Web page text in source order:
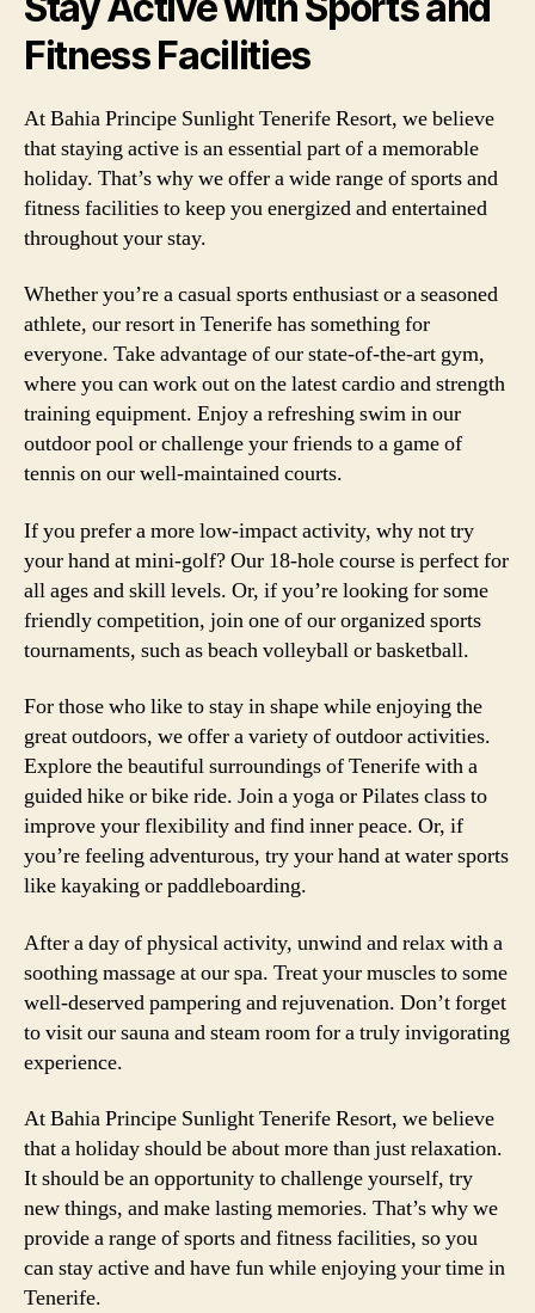
Fitness Facilities
At Bahia Principe Sunlight Tenerife Resort, we believe
that staying active is an essential part of a memorable
holiday. That’s why we offer a wide range of sports and
fitness facilities to keep you energized and entertained
throughout your stay.
Whether you’re a casual sports enthusiast or a seasoned
athlete, our resort in Tenerife has something for
everyone. Take advantage of our state-of-the-art gym,
where you can work out on the latest cardio and strength
training equipment. Enjoy a refreshing swim in our
outdoor pool or challenge your friends to a game of
tennis on our well-maintained courts.
If you prefer a more low-impact activity, why not try
your hand at mini-golf? Our 18-hole course is perfect for
all ages and skill levels. Or, if you’re looking for some
friendly competition, join one of our organized sports
tournaments, such as beach volleyball or basketball.
For those who like to stay in shape while enjoying the
great outdoors, we offer a variety of outdoor activities.
Explore the beautiful surroundings of Tenerife with a
guided hike or bike ride. Join a yoga or Pilates class to
improve your flexibility and find inner peace. Or, if
you’re feeling adventurous, try your hand at water sports
like kayaking or paddleboarding.
After a day of physical activity, unwind and relax with a
soothing massage at our spa. Treat your muscles to some
well-deserved pampering and rejuvenation. Don’t forget
to visit our sauna and steam room for a truly invigorating
experience.
At Bahia Principe Sunlight Tenerife Resort, we believe
that a holiday should be about more than just relaxation.
It should be an opportunity to challenge yourself, try
new things, and make lasting memories. That’s why we
provide a range of sports and fitness facilities, so you
can stay active and have fun while enjoying your time in
Tenerife.